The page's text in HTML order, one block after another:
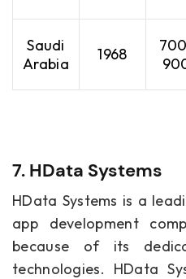
Saudi
Arabia
1968
7. HData Systems
HData Systems is a
app development
because of its
technologies. HData